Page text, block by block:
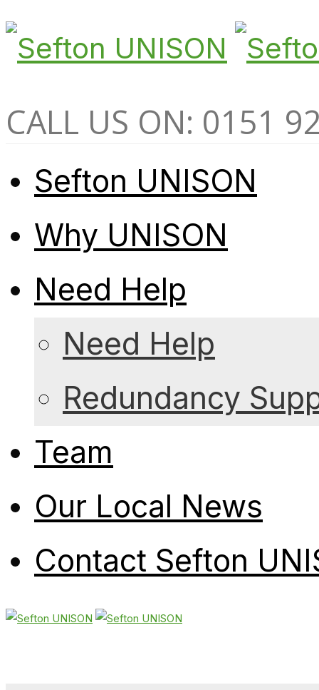
CALL US ON: 0151
Sefton UNISON
Why UNISON
Need Help
Need Help
Redundancy
Team
Our Local News
Contact Sefton